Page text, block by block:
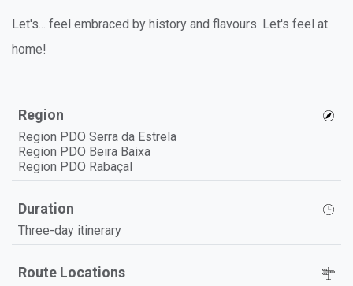
Let's... feel embraced by history and flavours. Let's feel at
home!
Region
Region PDO Serra da Estrela
Region PDO Beira Baixa
Region PDO Rabaçal
Duration
Three-day itinerary
Route Locations